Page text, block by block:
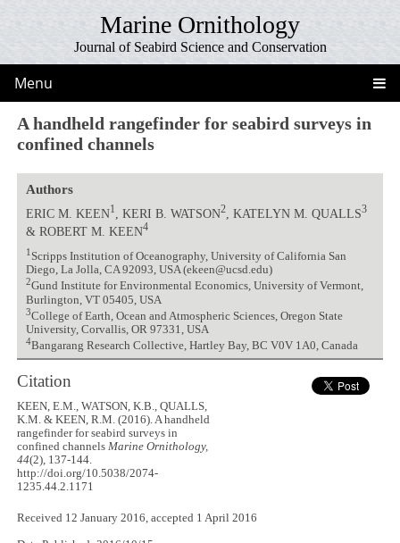
Marine Ornithology
Journal of Seabird Science and Conservation
Menu
A handheld rangefinder for seabird surveys in
confined channels
Authors
ERIC M. KEEN1 , KERI B. WATSON2, KATELYN M. QUALLS3
& ROBERT M. KEEN4
1 Scripps Institution of Oceanography, University of California San
Diego, La Jolla, CA 92093, USA (ekeen@ucsd.edu)
2Gund Institute for Environmental Economics, University of Vermont,
Burlington, VT 05405, USA
3College of Earth, Ocean and Atmospheric Sciences, Oregon State
University, Corvallis, OR 97331, USA
4Bangarang Research Collective, Hartley Bay, BC V0V 1A0, Canada
Citation
KEEN, E.M., WATSON, K.B., QUALLS,
K.M. & KEEN, R.M. (2016). A handheld
rangefinder for seabird surveys in
confined channelsMarine Ornithology,
44(2), 137-144.
http://doi.org/10.5038/2074-
1235.44.2.1171
Received 12 January 2016, accepted 1 April 2016